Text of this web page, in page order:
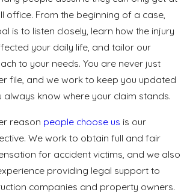
office. From the beginning of a case,
is to listen closely, learn how the injury
your daily life, and tailor our
to your needs. You are never just
file, and we work to keep you updated
always know where your claim stands.
reason people choose us is our
We work to obtain full and fair
for accident victims, and we also
providing legal support to
companies and property owners.